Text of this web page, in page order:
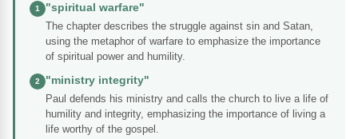
1
"spiritual warfare"
The chapter describes the struggle against sin and Satan,
using the metaphor of warfare to emphasize the importance
of spiritual power and humility.
2
"ministry integrity"
Paul defends his ministry and calls the church to live a life of
humility and integrity, emphasizing the importance of living a
life worthy of the gospel.